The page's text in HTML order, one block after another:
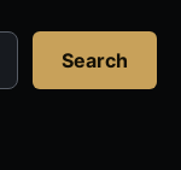
Search